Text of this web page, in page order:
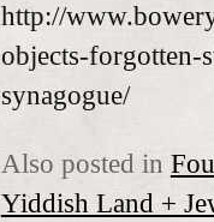
http://
objects-forgotten-
synagogue/
Also posted in
Yiddish Land +